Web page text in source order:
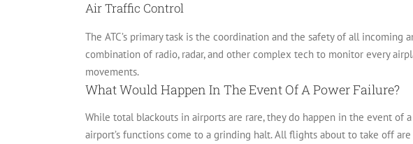
Air Traffic Control
The ATC’s primary task is the coordination and the safety of all incoming
combination of radio, radar, and other complex tech to monitor every
movements.
What Would Happen In The Event Of A Power Failure?
While total blackouts in airports are rare, they do happen in the event of
airport’s functions come to a grinding halt. All flights about to take off